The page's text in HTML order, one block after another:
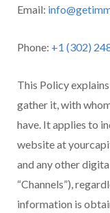
Email:
Phone: +1 (302)
This Policy
gather it, with
have. It applies to
website at
and any other
“Channels”),
information is